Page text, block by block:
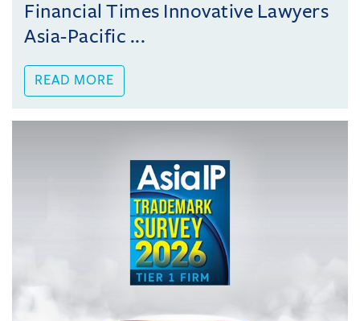
Financial Times Innovative Lawyers
Asia-Pacific ...
READ MORE